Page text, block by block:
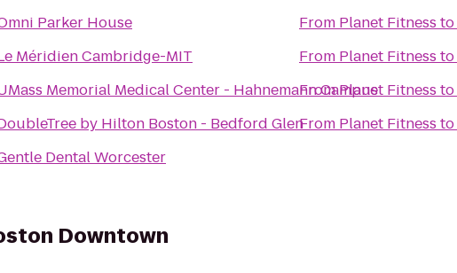
Parker House
Méridien Cambridge-MIT
Memorial Medical Center - Hahnemann Campus
by Hilton Boston - Bedford Glen
Dental Worcester
From Planet Fitness to
From Planet Fitness to
FromPlanet Fitness to
From Planet Fitness to
Downtown